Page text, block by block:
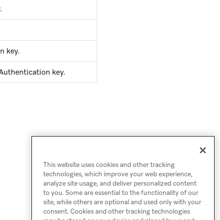
key.
key.
This website uses cookies and other tracking
technologies, which improve your web experience,
analyze site usage, and deliver personalized content
to you. Some are essential to the functionality of our
site, while others are optional and used only with your
consent. Cookies and other tracking technologies